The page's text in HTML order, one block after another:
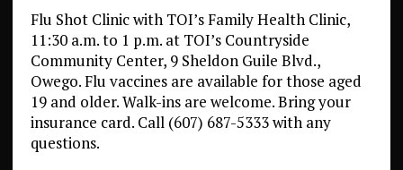
Flu Shot Clinic with TOI’s Family Health Clinic,
11:30 a.m. to 1 p.m. at TOI’s Countryside
Community Center, 9 Sheldon Guile Blvd.,
Owego. Flu vaccines are available for those aged
19 and older. Walk-ins are welcome. Bring your
insurance card. Call (607) 687-5333 with any
questions.